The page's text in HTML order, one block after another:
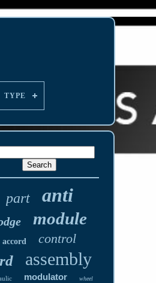
TYPE
part anti
module
accord control
assembly
modulator wheel